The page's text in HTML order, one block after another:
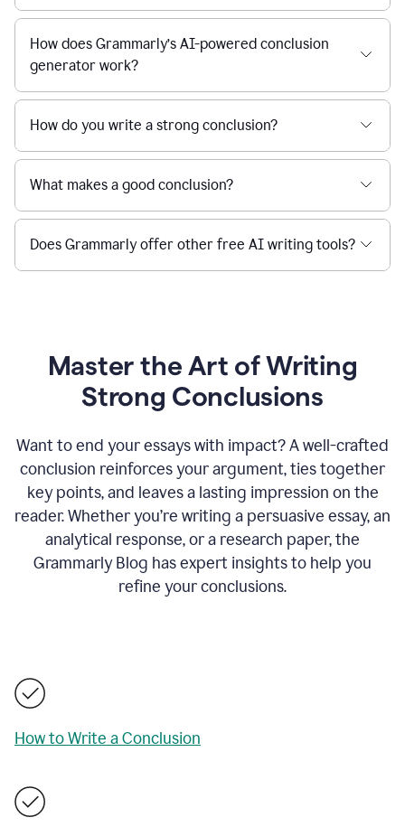
How does Grammarly’s AI-powered conclusion
generator work?
How do you write a strong conclusion?
What makes a good conclusion?
Does Grammarly offer other free AI writing tools?
Master the Art of Writing
Strong Conclusions
Want to end your essays with impact? A well-crafted
conclusion reinforces your argument, ties together
key points, and leaves a lasting impression on the
reader. Whether you’re writing a persuasive essay, an
analytical response, or a research paper, the
Grammarly Blog has expert insights to help you
refine your conclusions.
How to Write a Conclusion